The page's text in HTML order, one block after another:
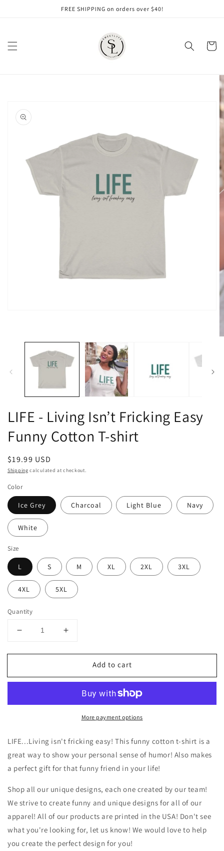
FREE SHIPPING on orders over $40!
Cart
modal
LIFE - Living Isn’t Fricking Easy
Funny Cotton T-shirt
Regular
price
$19.99 USD
Shipping calculated at checkout.
Color
Ice Grey Charcoal Light Blue Navy
White
Size
L S M XL 2XL 3XL
4XL 5XL
Quantity
Decrease
for
-
Fricking
Cotton
T-
shirt
Increase
for
-
Fricking
Easy
Cotton
shirt
Add to cart
More payment options
LIFE...Living isn't fricking easy! This funny cotton t-shirt is a
great way to show your personal sense of humor! Also makes
a perfect gift for that funny friend in your life!
Shop all our unique designs, each one created by our team!
We strive to create funny and unique designs for all of our
apparel! All of our products are printed in the USA! Don't see
what you're looking for, let us know! We would love to help
you create the perfect design for you!